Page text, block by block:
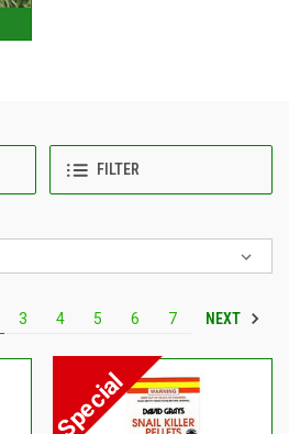
FILTER
3 4 5 6 7 NEXT